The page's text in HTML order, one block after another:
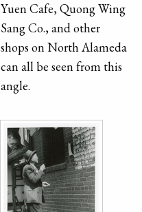
Yuen Cafe, Quong Wing
Sang Co., and other
shops on North Alameda
can all be seen from this
angle.